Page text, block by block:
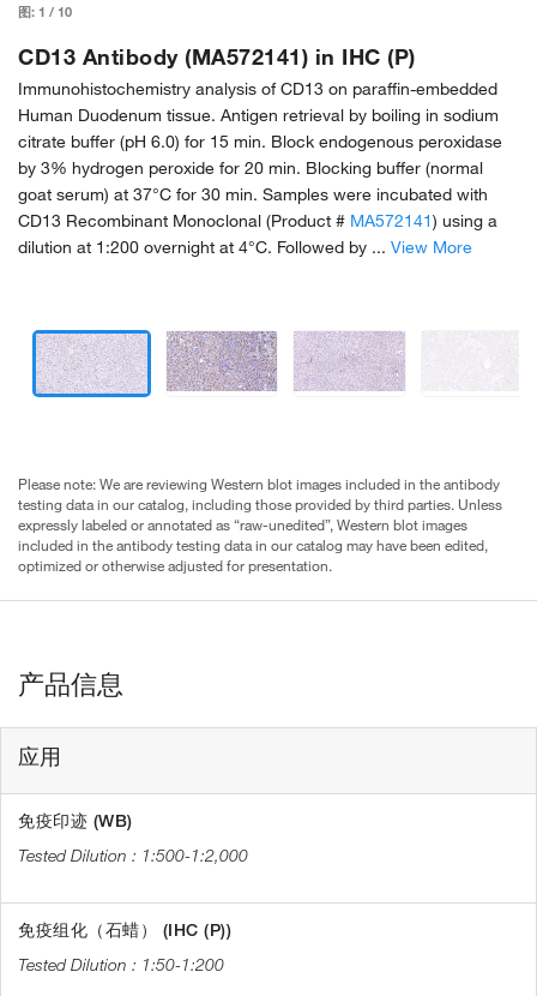
图: 1 / 10
CD13 Antibody (MA572141) in IHC (P)
Immunohistochemistry analysis of CD13 on paraffin-embedded
Human Duodenum tissue. Antigen retrieval by boiling in sodium
citrate buffer (pH 6.0) for 15 min. Block endogenous peroxidase
by 3% hydrogen peroxide for 20 min. Blocking buffer (normal
goat serum) at 37°C for 30 min. Samples were incubated with
CD13 Recombinant Monoclonal (Product # MA572141) using a
dilution at 1:200 overnight at 4°C. Followed by ... View More
Please note: We are reviewing Western blot images included in the antibody
testing data in our catalog, including those provided by third parties. Unless
expressly labeled or annotated as “raw-unedited”, Western blot images
included in the antibody testing data in our catalog may have been edited,
optimized or otherwise adjusted for presentation.
产品信息
应用
免疫印迹 (WB)
1:500-1:2,000
免疫组化（石蜡） (IHC (P))
1:50-1:200